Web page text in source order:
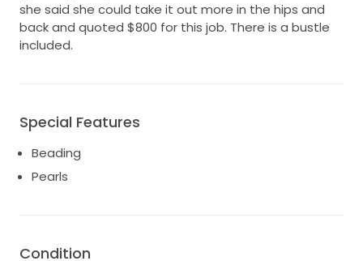
she said she could take it out more in the hips and
back and quoted $800 for this job. There is a bustle
included.
Special Features
Beading
Pearls
Condition